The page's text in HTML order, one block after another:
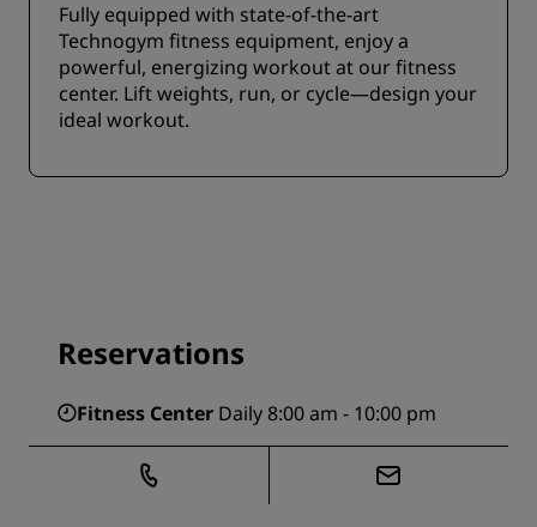
Fully equipped with state-of-the-art
Technogym fitness equipment, enjoy a
powerful, energizing workout at our fitness
center. Lift weights, run, or cycle—design your
ideal workout.
Reservations
Fitness Center Daily 8:00 am - 10:00 pm